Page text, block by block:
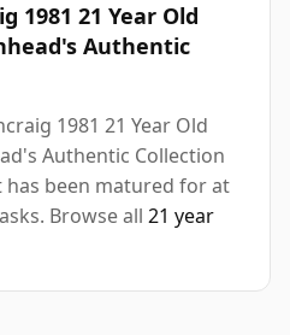
1981 21 Year Old
Authentic
1981 21 Year Old
Authentic Collection
has been matured for at
Browse all 21 year